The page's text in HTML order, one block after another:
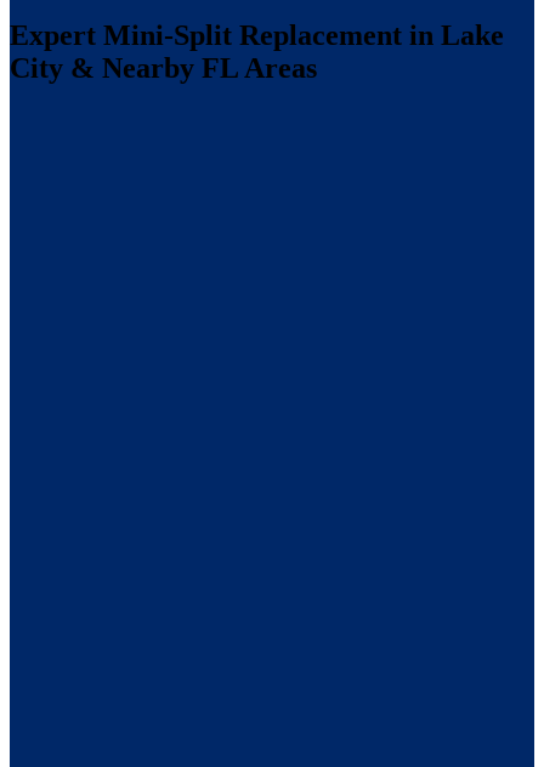
Expert Mini-Split Replacement in Lake
City & Nearby FL Areas